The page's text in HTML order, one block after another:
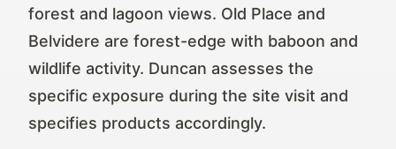
forest and lagoon views. Old Place and
Belvidere are forest-edge with baboon and
wildlife activity. Duncan assesses the
specific exposure during the site visit and
specifies products accordingly.